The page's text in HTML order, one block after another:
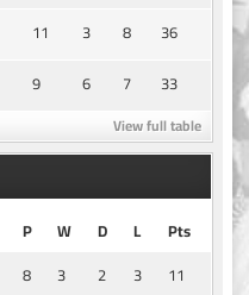
11 3 8
36
9 6 7 33
View full table
P W D L
Pts
8 3 2 3
11